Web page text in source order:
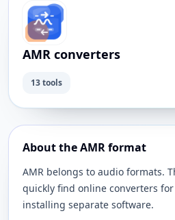
AMR converters
13 tools
About the AMR format
AMR belongs to audio formats.
quickly find online converters
installing separate software.